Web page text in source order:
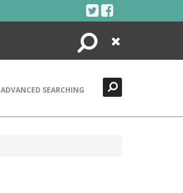
Search
Close
ADVANCED SEARCHING